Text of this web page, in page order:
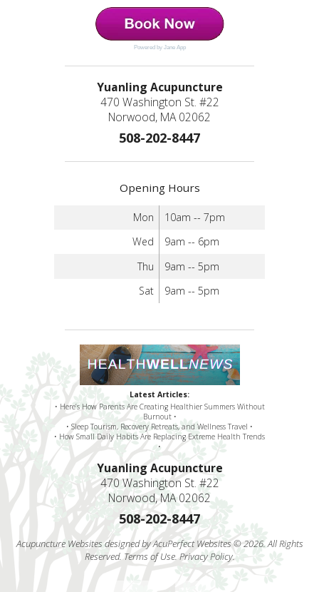
Powered by Jane App
Yuanling Acupuncture
470 Washington St. #22
Norwood, MA 02062
508-202-8447
Opening Hours
Mon
10am -- 7pm
Wed
9am -- 6pm
Thu
9am -- 5pm
Sat
9am -- 5pm
Latest Articles:
• Here’s How Parents Are Creating Healthier Summers Without
Burnout •
• Sleep Tourism, Recovery Retreats, and Wellness Travel •
• How Small Daily Habits Are Replacing Extreme Health Trends
•
Yuanling Acupuncture
470 Washington St. #22
Norwood, MA 02062
508-202-8447
Acupuncture Websitesdesigned by AcuPerfect Websites © 2026. All Rights
Reserved.Terms of Use.Privacy Policy.